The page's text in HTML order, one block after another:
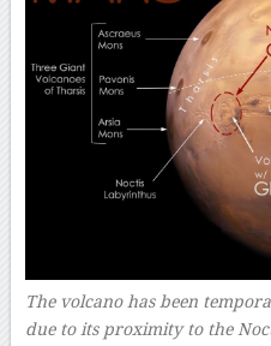
The volcano has been
due to its proximity to the